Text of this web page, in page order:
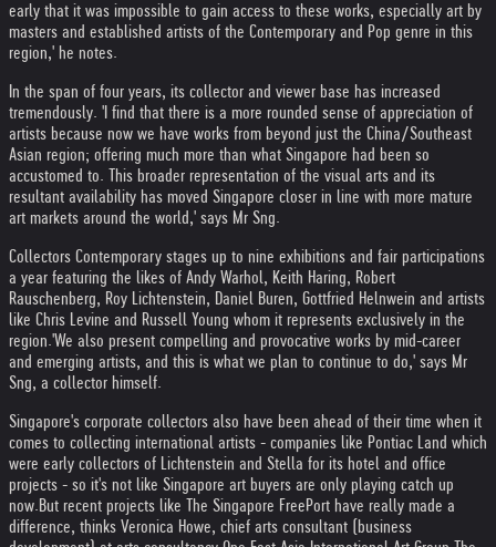
early that it was impossible to gain access to these works, especially art by
masters and established artists of the Contemporary and Pop genre in this
region,' he notes.
In the span of four years, its collector and viewer base has increased
tremendously. 'I find that there is a more rounded sense of appreciation of
artists because now we have works from beyond just the China/Southeast
Asian region; offering much more than what Singapore had been so
accustomed to. This broader representation of the visual arts and its
resultant availability has moved Singapore closer in line with more mature
art markets around the world,' says Mr Sng.
Collectors Contemporary stages up to nine exhibitions and fair participations
a year featuring the likes of Andy Warhol, Keith Haring, Robert
Rauschenberg, Roy Lichtenstein, Daniel Buren, Gottfried Helnwein and artists
like Chris Levine and Russell Young whom it represents exclusively in the
region.'We also present compelling and provocative works by mid-career
and emerging artists, and this is what we plan to continue to do,' says Mr
Sng, a collector himself.
Singapore's corporate collectors also have been ahead of their time when it
comes to collecting international artists - companies like Pontiac Land which
were early collectors of Lichtenstein and Stella for its hotel and office
projects - so it's not like Singapore art buyers are only playing catch up
now.But recent projects like The Singapore FreePort have really made a
difference, thinks Veronica Howe, chief arts consultant (business